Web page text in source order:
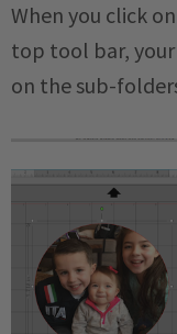
When you click
top tool bar,
on the sub-